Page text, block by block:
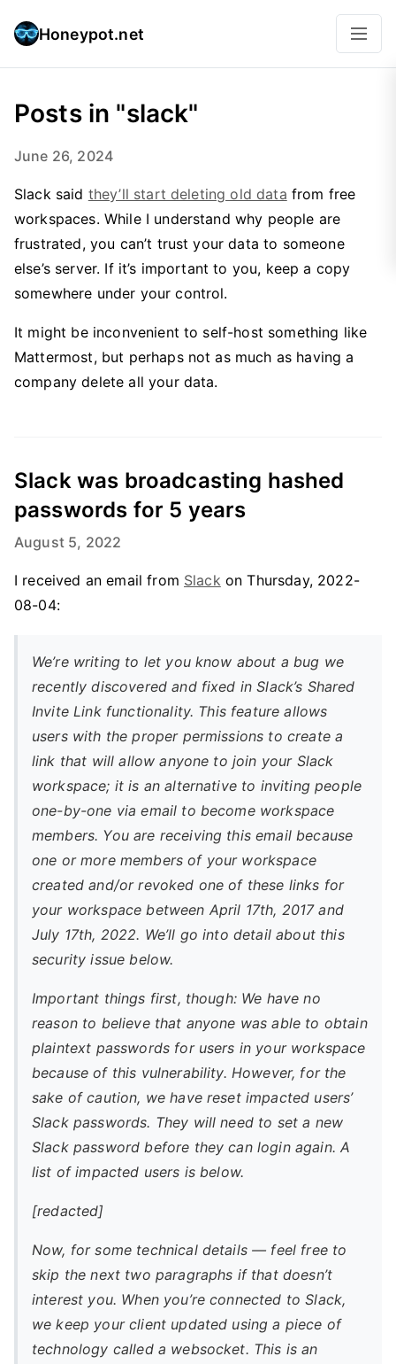
Honeypot.net
Posts in "slack"
June 26, 2024
Slack said they’ll start deleting old data from free
workspaces. While I understand why people are
frustrated, you can’t trust your data to someone
else’s server. If it’s important to you, keep a copy
somewhere under your control.
It might be inconvenient to self-host something like
Mattermost, but perhaps not as much as having a
company delete all your data.
Slack was broadcasting hashed
passwords for 5 years
August 5, 2022
I received an email from Slackon Thursday, 2022-
08-04:
We’re writing to let you know about a bug we
recently discovered and fixed in Slack’s Shared
Invite Link functionality. This feature allows
users with the proper permissions to create a
link that will allow anyone to join your Slack
workspace; it is an alternative to inviting people
one-by-one via email to become workspace
members. You are receiving this email because
one or more members of your workspace
created and/or revoked one of these links for
your workspace between April 17th, 2017 and
July 17th, 2022. We’ll go into detail about this
security issue below.
Important things first, though: We have no
reason to believe that anyone was able to obtain
plaintext passwords for users in your workspace
because of this vulnerability. However, for the
sake of caution, we have reset impacted users’
Slack passwords. They will need to set a new
Slack password before they can login again. A
list of impacted users is below.
[redacted]
Now, for some technical details — feel free to
skip the next two paragraphs if that doesn’t
interest you. When you’re connected to Slack,
we keep your client updated using a piece of
technology called a websocket. This is an